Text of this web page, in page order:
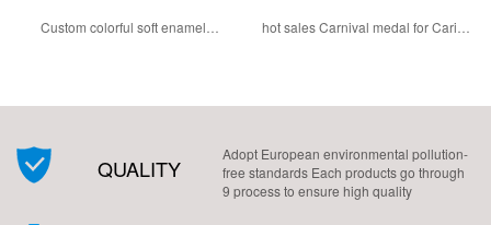
Custom colorful soft enamel
hot sales Carnival medal for Carival
QUALITY
Adopt European environmental pollution-
free standards Each products go through
9 process to ensure high quality